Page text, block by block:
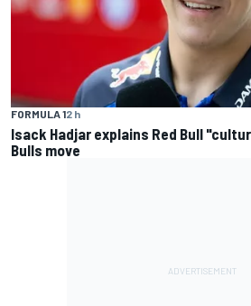
FORMULA 12 h
Isack Hadjar explains Red Bull
Bulls move